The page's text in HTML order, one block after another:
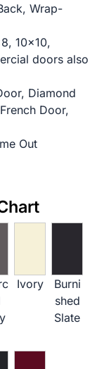
Wrap-
10x10,
doors also
Diamond
Door,
Out
Ivory
Burni
shed
Slate